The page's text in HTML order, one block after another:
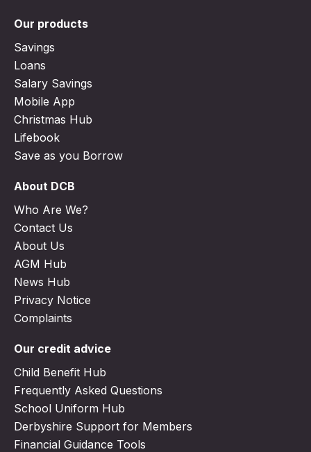
Our products
Savings
Loans
Salary Savings
Mobile App
Christmas Hub
Lifebook
Save as you Borrow
About DCB
Who Are We?
Contact Us
About Us
AGM Hub
News Hub
Privacy Notice
Complaints
Our credit advice
Child Benefit Hub
Frequently Asked Questions
School Uniform Hub
Derbyshire Support for Members
Financial Guidance Tools